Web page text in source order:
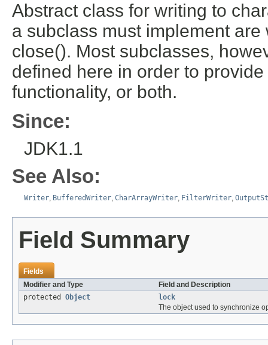
Abstract class for writing to
a subclass must implement
close(). Most subclasses,
defined here in order to
functionality, or both.
Since:
JDK1.1
See Also:
Writer BufferedWriter CharArrayWriter FilterWriter
Field Summary
Fields
Modifier and Type
Field and Description
protected Object
lock
The object used to synchronize